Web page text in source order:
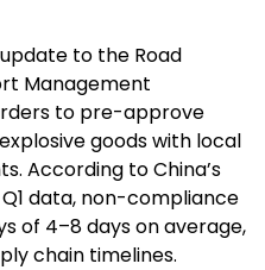
to the Road
Management
to pre-approve
goods with local
According to China’s
data, non-compliance
of 4–8 days on average,
chain timelines.